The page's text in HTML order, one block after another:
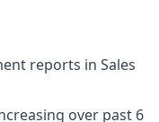
reports in Sales
over past 6